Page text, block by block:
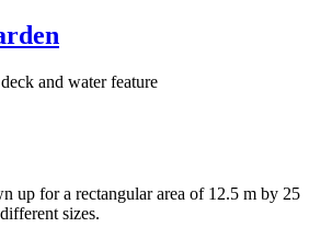
and water feature
up for a rectangular area of 12.5 m by 25
sizes.